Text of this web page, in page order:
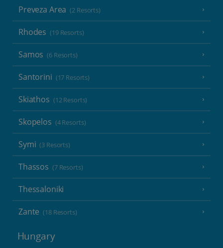
Preveza Area (2 Resorts)
Rhodes (19 Resorts)
Samos (6 Resorts)
Santorini (17 Resorts)
Skiathos (12 Resorts)
Skopelos (4 Resorts)
Symi (3 Resorts)
Thassos (7 Resorts)
Thessaloniki
Zante (18 Resorts)
Hungary